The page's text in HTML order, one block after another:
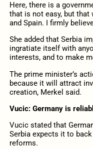
Here, there is a
that is not easy, but that
and Spain. I firmly
She added that Serbia
ingratiate itself with
interests, and to make
The prime minister’s
because it will attract
creation, Merkel said.
Vucic: Germany is
Vucic stated that
Serbia expects it to
reforms.